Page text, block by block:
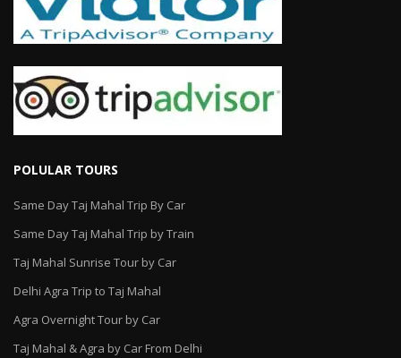
POLULAR TOURS
Same Day Taj Mahal Trip By Car
Same Day Taj Mahal Trip by Train
Taj Mahal Sunrise Tour by Car
Delhi Agra Trip to Taj Mahal
Agra Overnight Tour by Car
Taj Mahal & Agra by Car From Delhi